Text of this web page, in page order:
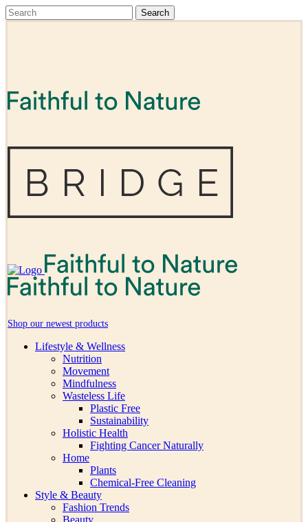
Shop our newest products
Lifestyle & Wellness
Nutrition
Movement
Mindfulness
Wasteless Life
Plastic Free
Sustainability
Holistic Health
Fighting Cancer Naturally
Home
Plants
Chemical-Free Cleaning
Style & Beauty
Fashion Trends
Beauty